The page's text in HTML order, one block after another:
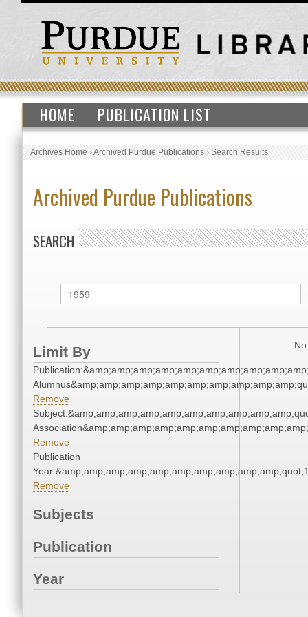
HOME PUBLICATION LIST
Archives Home›Archived Purdue Publications›Search Results
Archived Purdue Publications
SEARCH
Limit By
Remove
Remove
Publication
Remove
Subjects
Publication
Year